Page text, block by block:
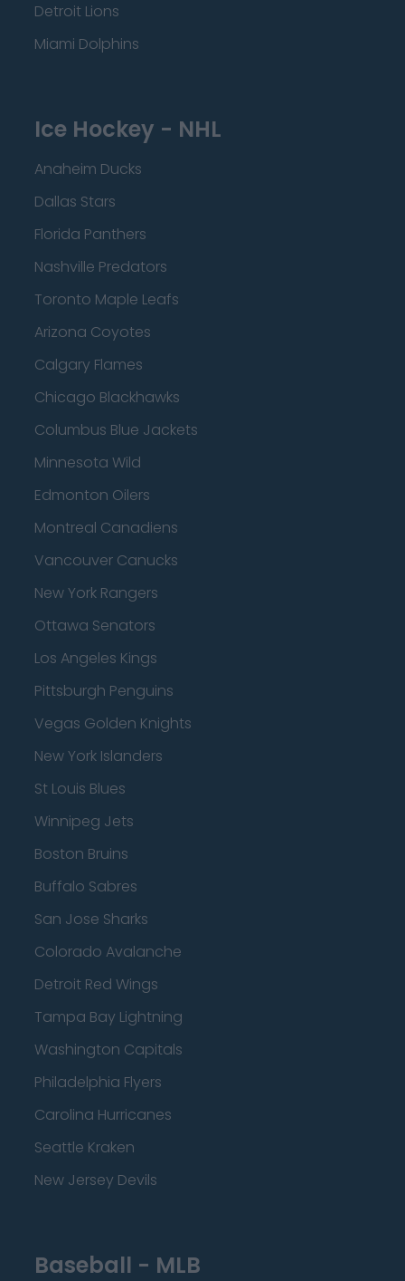
Detroit Lions
Miami Dolphins
Ice Hockey - NHL
Anaheim Ducks
Dallas Stars
Florida Panthers
Nashville Predators
Toronto Maple Leafs
Arizona Coyotes
Calgary Flames
Chicago Blackhawks
Columbus Blue Jackets
Minnesota Wild
Edmonton Oilers
Montreal Canadiens
Vancouver Canucks
New York Rangers
Ottawa Senators
Los Angeles Kings
Pittsburgh Penguins
Vegas Golden Knights
New York Islanders
St Louis Blues
Winnipeg Jets
Boston Bruins
Buffalo Sabres
San Jose Sharks
Colorado Avalanche
Detroit Red Wings
Tampa Bay Lightning
Washington Capitals
Philadelphia Flyers
Carolina Hurricanes
Seattle Kraken
New Jersey Devils
Baseball - MLB